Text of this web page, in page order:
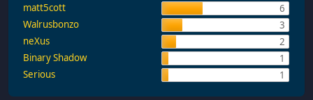
matt5cott
6
Walrusbonzo
3
neXus
2
Binary Shadow
1
Serious
1